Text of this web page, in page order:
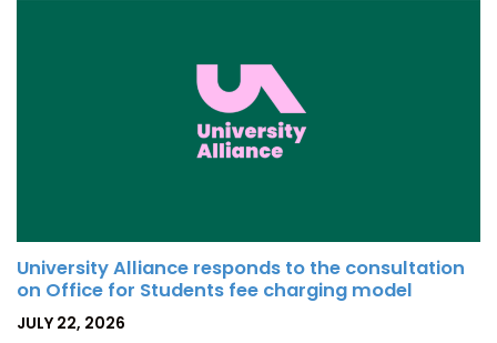
University Alliance responds to the consultation
on Office for Students fee charging model
POSTED
JULY 22, 2026